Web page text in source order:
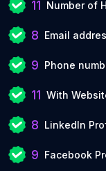
11 Number of
8 Email
9 Phone
11 With
8 LinkedIn
9 Facebook